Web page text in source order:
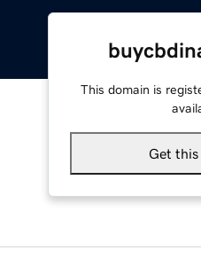
This domain is
Get